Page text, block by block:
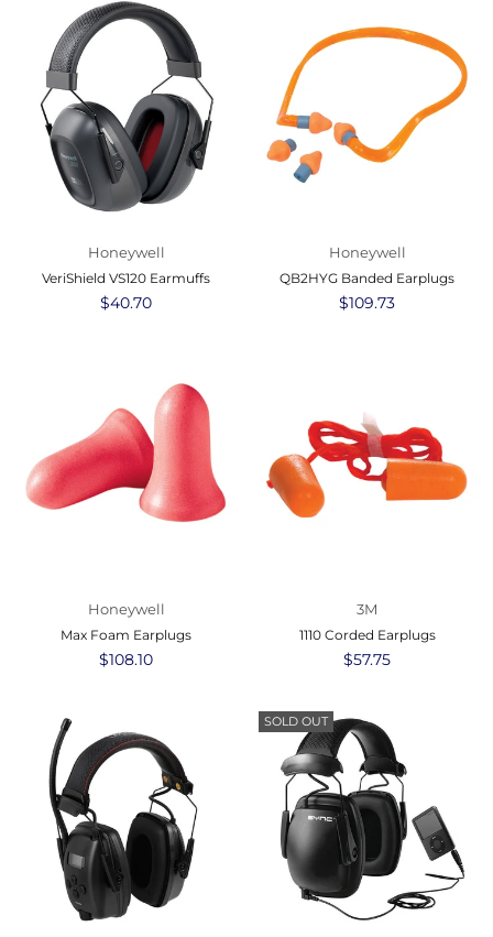
Honeywell
VeriShield VS120 Earmuffs
Regular
$40.70
Honeywell
QB2HYG Banded Earplugs
Regular
$109.73
Honeywell
Max Foam Earplugs
Regular
$108.10
3M
1110 Corded Earplugs
Regular
$57.75
SOLD OUT